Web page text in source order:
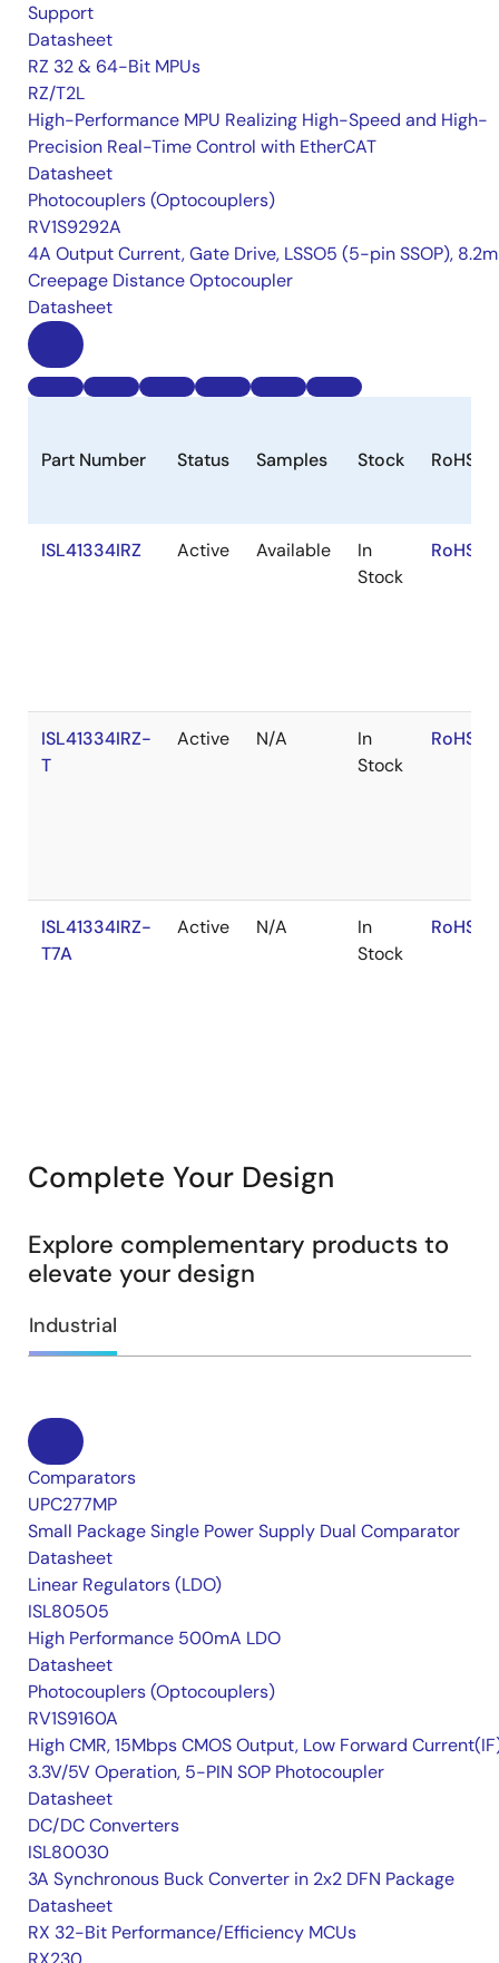
Support
Datasheet
RZ 32 & 64-Bit MPUs
RZ/T2L
High-Performance MPU Realizing High-Speed and High-
Precision Real-Time Control with EtherCAT
Datasheet
Photocouplers (Optocouplers)
RV1S9292A
4A Output Current, Gate Drive, LSSO5 (5-pin SSOP),
Creepage Distance Optocoupler
Datasheet
Part Number Status Samples Stock RoHS
ISL41334IRZ Active Available
In
Stock
ISL41334IRZ-
T
Active N/A
In
Stock
ISL41334IRZ-
T7A
Active N/A
In
Stock
Complete Your Design
Explore complementary products to
elevate your design
Industrial
Comparators
UPC277MP
Small Package Single Power Supply Dual Comparator
Datasheet
Linear Regulators (LDO)
ISL80505
High Performance 500mA LDO
Datasheet
Photocouplers (Optocouplers)
RV1S9160A
High CMR, 15Mbps CMOS Output, Low Forward
3.3V/5V Operation, 5-PIN SOP Photocoupler
Datasheet
DC/DC Converters
ISL80030
3A Synchronous Buck Converter in 2x2 DFN Package
Datasheet
RX 32-Bit Performance/Efficiency MCUs